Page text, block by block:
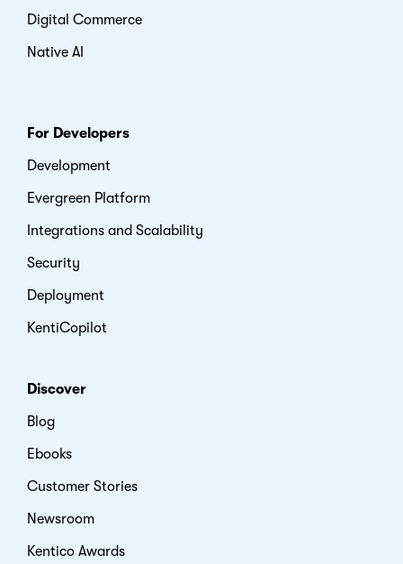
Digital Commerce
Native AI
For Developers
Development
Evergreen Platform
Integrations and Scalability
Security
Deployment
KentiCopilot
Discover
Blog
Ebooks
Customer Stories
Newsroom
Kentico Awards